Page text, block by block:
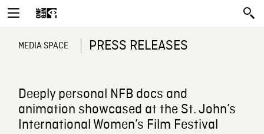
MEDIA SPACE PRESS RELEASES
Deeply personal NFB docs and
animation showcased at the St. John’s
International Women’s Film Festival